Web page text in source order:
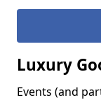
Luxury
Events (and